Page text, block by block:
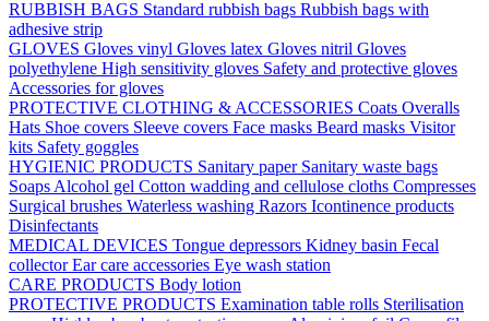
RUBBISH BAGS Standard rubbish bags Rubbish bags with
adhesive strip
GLOVES Gloves vinyl Gloves latex Gloves nitril Gloves
polyethylene High sensitivity gloves Safety and protective gloves
Accessories for gloves
PROTECTIVE CLOTHING & ACCESSORIES Coats Overalls
Hats Shoe covers Sleeve covers Face masks Beard masks Visitor
kits Safety goggles
HYGIENIC PRODUCTS Sanitary paper Sanitary waste bags
Soaps Alcohol gel Cotton wadding and cellulose cloths Compresses
Surgical brushes Waterless washing Razors Icontinence products
Disinfectants
MEDICAL DEVICES Tongue depressors Kidney basin Fecal
collectorEar care accessories Eye wash station
CARE PRODUCTS Body lotion
PROTECTIVE PRODUCTS Examination table rolls Sterilisation